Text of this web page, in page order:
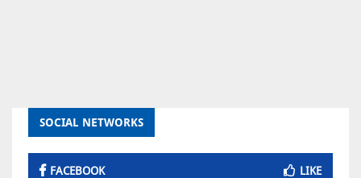
SOCIAL NETWORKS
FACEBOOK LIKE